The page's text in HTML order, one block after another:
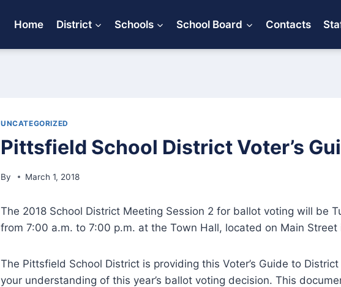
Home District Schools School Board Contacts
UNCATEGORIZED
Pittsfield School District Voter’s
By March 1, 2018
The 2018 School District Meeting Session 2 for ballot voting will be
from 7:00 a.m. to 7:00 p.m. at the Town Hall, located on Main Street
The Pittsfield School District is providing this Voter’s Guide to
your understanding of this year’s ballot voting decision. This